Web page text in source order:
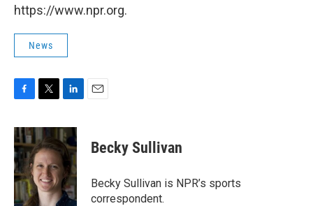
https://www.npr.org.
News
c
e
b
o
o
k
i
t
t
e
r
n
k
e
d
I
n
Becky Sullivan
Becky Sullivan is NPR’s sports
correspondent.